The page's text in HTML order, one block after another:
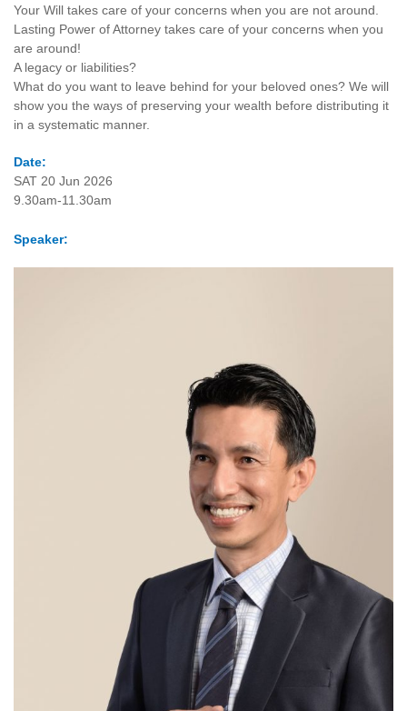
Your Will takes care of your concerns when you are not around.
Lasting Power of Attorney takes care of your concerns when you
are around!
A legacy or liabilities?
What do you want to leave behind for your beloved ones? We will
show you the ways of preserving your wealth before distributing it
in a systematic manner.
Date:
SAT 20 Jun 2026
9.30am-11.30am
Speaker: